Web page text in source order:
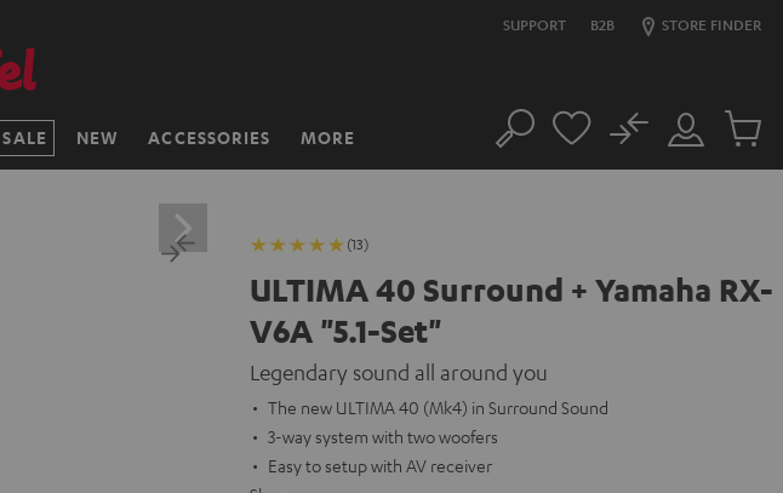
SUPPORT B2B STORE FINDER
SALE NEW ACCESSORIES MORE Search
Customer
Account
No
Cart
(13)
ULTIMA 40 Surround + Yamaha RX-
V6A "5.1-Set"
Legendary sound all around you
The new ULTIMA 40 (Mk4) in Surround Sound
3-way system with two woofers
Easy to setup with AV receiver